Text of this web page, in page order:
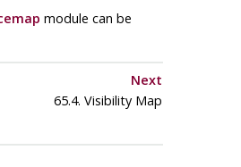
module can be
Next
65.4. Visibility Map